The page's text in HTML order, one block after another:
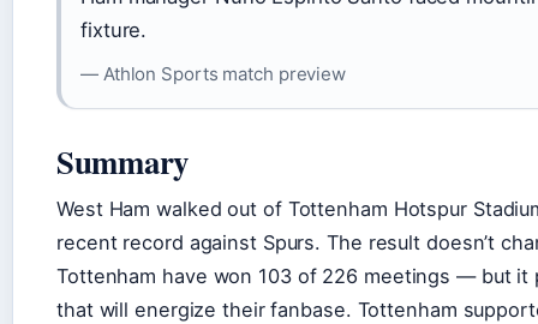
fixture.
— Athlon Sports match preview
Summary
West Ham walked out of Tottenham Hotspur
recent record against Spurs. The result doesn’t
Tottenham have won 103 of 226 meetings — but it
that will energize their fanbase. Tottenham